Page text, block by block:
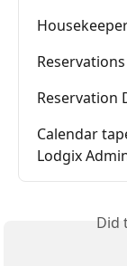
Reservation
Calendar
Lodgix
Did